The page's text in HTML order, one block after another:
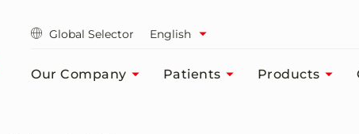
Global Selector English
Our Company Patients Products